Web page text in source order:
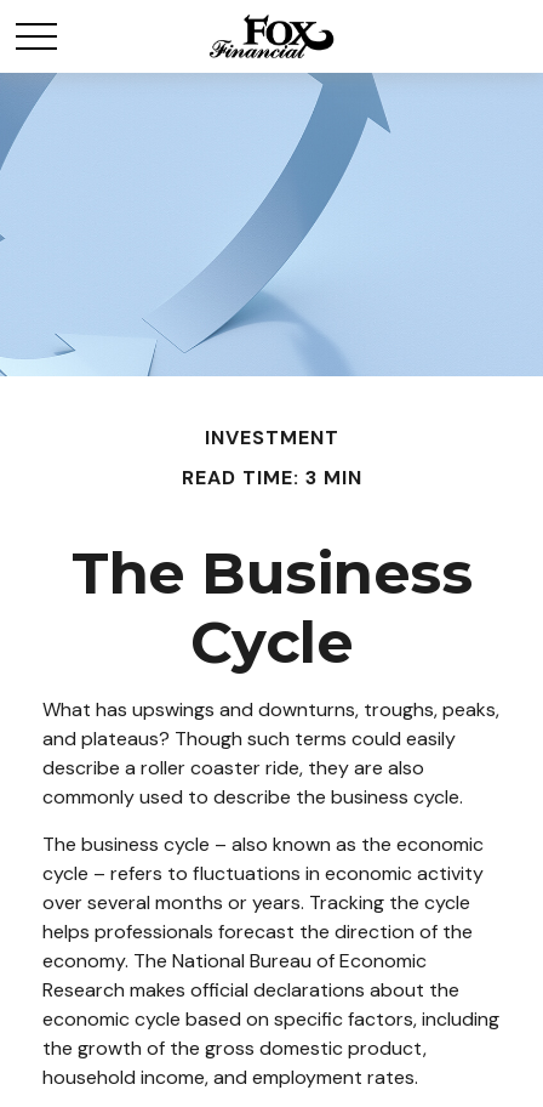
INVESTMENT
READ TIME: 3 MIN
The Business
Cycle
What has upswings and downturns, troughs, peaks,
and plateaus? Though such terms could easily
describe a roller coaster ride, they are also
commonly used to describe the business cycle.
The business cycle – also known as the economic
cycle – refers to fluctuations in economic activity
over several months or years. Tracking the cycle
helps professionals forecast the direction of the
economy. The National Bureau of Economic
Research makes official declarations about the
economic cycle based on specific factors, including
the growth of the gross domestic product,
household income, and employment rates.